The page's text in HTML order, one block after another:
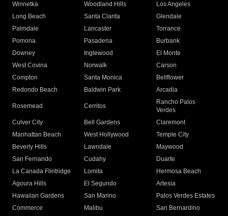
Winnetka
Woodland Hills
Los Angeles
Long Beach
Santa Clarita
Glendale
Palmdale
Lancaster
Torrance
Pomona
Pasadena
Burbank
Downey
Inglewood
El Monte
West Covina
Norwalk
Carson
Compton
Santa Monica
Bellflower
Redondo Beach
Baldwin Park Arcadia
Rosemead Cerritos
Rancho Palos
Verdes
Culver City
Bell Gardens
Claremont
Manhattan Beach
West Hollywood
Temple City
Beverly Hills
Lawndale
Maywood
San Fernando
Cudahy
Duarte
La Canada Flintridge
Lomita
Hermosa Beach
Agoura Hills
El Segundo
Artesia
Hawaiian Gardens
San Marino
Palos Verdes Estates
Commerce
Malibu
San Bernardino